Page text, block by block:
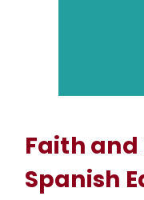
Faith and
Spanish